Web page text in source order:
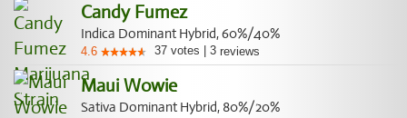
Candy Fumez
Indica Dominant Hybrid, 60%/40%
4.6 37 votes 3 reviews
Maui Wowie
Sativa Dominant Hybrid, 80%/20%